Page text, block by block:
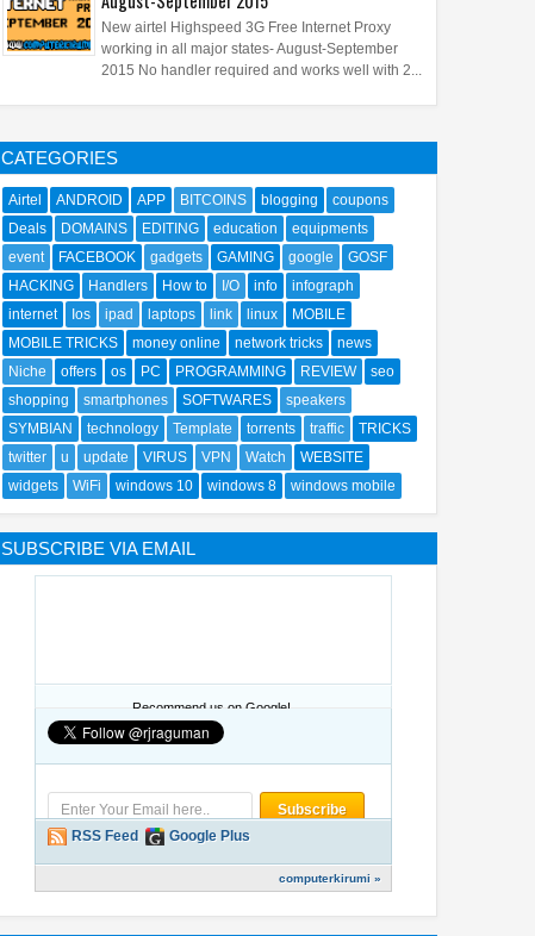
New airtel Highspeed 3G Free Internet Proxy
working in all major states- August-September
2015 No handler required and works well with 2...
CATEGORIES
Airtel ANDROID APP BITCOINS blogging
coupons
Deals
DOMAINS EDITING education
equipments
event
FACEBOOK gadgets GAMING google
GOSF
HACKING
Handlers How to I/O info
infograph
internet
Ios ipad laptops link linux
MOBILE
MOBILE TRICKS
money online network tricks
news
Niche
offers os PC PROGRAMMING REVIEW
seo
shopping
smartphones SOFTWARES
speakers
SYMBIAN
technology Template torrents traffic
TRICKS
twitter
u update VIRUS VPN Watch
WEBSITE
widgets
WiFi windows 10 windows 8 windows mobile
SUBSCRIBE VIA EMAIL
Recommend us on Google!
RSS Feed Google Plus
computerkirumi »